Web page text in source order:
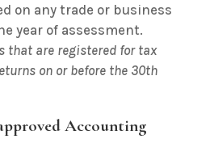
on any trade or business
year of assessment.
that are registered for tax
on or before the 30th
Accounting